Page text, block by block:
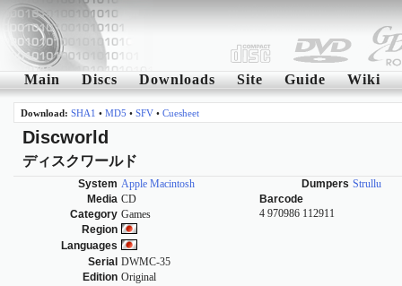
Main Discs Downloads Site Guide Wiki
Download: SHA1 • MD5 • SFV• Cuesheet
Discworld
ディスクワールド
System Apple Macintosh
Media CD
Category Games
Region
Languages
Serial DWMC-35
Edition Original
Dumpers Strullu
Barcode
4 970986 112911